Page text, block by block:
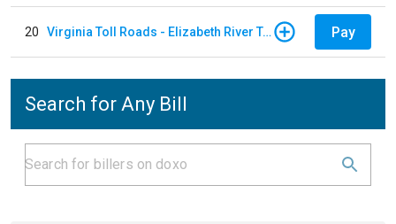
20 Virginia Toll Roads - Elizabeth River Tunnels Pay By Plate Pay
Search for Any Bill